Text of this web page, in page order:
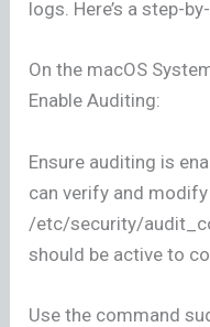
logs. Here’s a step-
On the macOS
Enable Auditing:
Ensure auditing is
can verify and
/etc/security/
should be active to
Use the command